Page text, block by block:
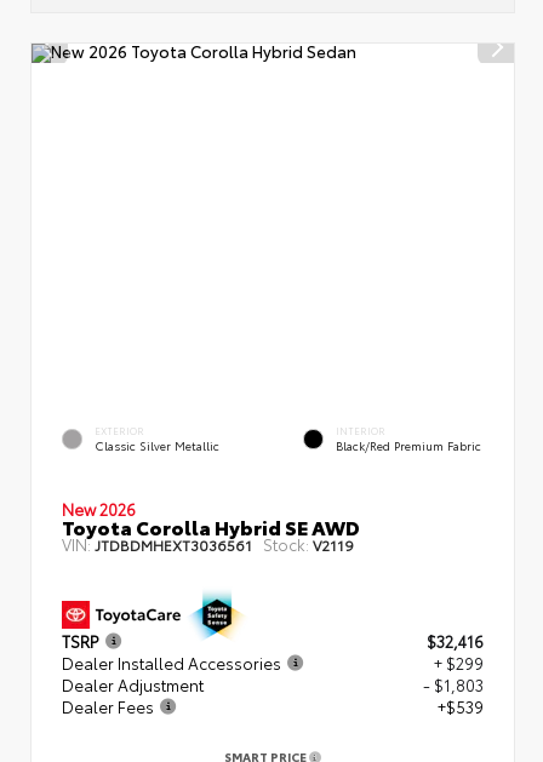
EXTERIOR
Classic Silver Metallic
INTERIOR
Black/Red Premium Fabric
New 2026
Toyota Corolla Hybrid SE AWD
VIN:JTDBDMHEXT3036561 Stock: V2119
TSRP
$32,416
Dealer Installed Accessories
+ $299
Dealer Adjustment
- $1,803
Dealer Fees
+$539
SMART PRICE